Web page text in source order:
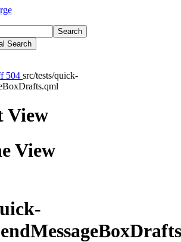
Search
Search
504 src/tests/quick-
View
View